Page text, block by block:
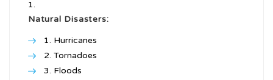
Natural Disasters:
Hurricanes
Tornadoes
Floods